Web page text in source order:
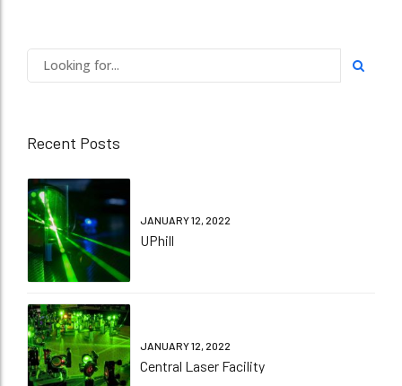
Recent Posts
JANUARY 12, 2022
UPhill
JANUARY 12, 2022
Central Laser Facility